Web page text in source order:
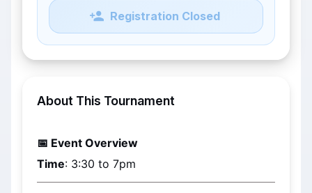
Registration Closed
About This Tournament
📅 Event Overview
Time: 3:30 to 7pm